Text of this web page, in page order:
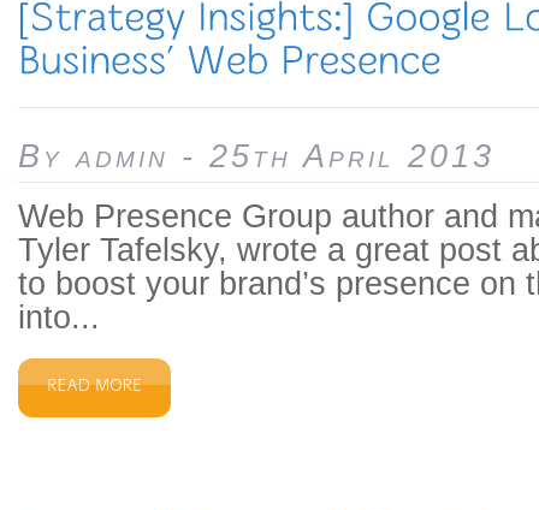
By admin - 25th April 2013
Web Presence Group author and
Tyler Tafelsky, wrote a great post
to boost your brand’s presence on
into...